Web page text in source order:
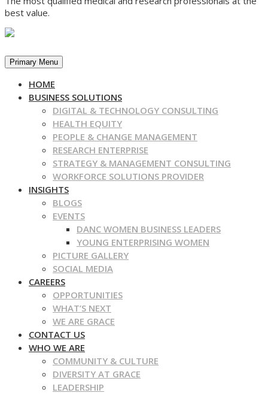
best value.
Primary Menu
HOME
BUSINESS SOLUTIONS
DIGITAL & TECHNOLOGY CONSULTING
HEALTH EQUITY
PEOPLE & CHANGE MANAGEMENT
RESEARCH ENTERPRISE
STRATEGY & MANAGEMENT CONSULTING
WORKFORCE SOLUTIONS PROVIDER
INSIGHTS
BLOGS
EVENTS
DANC WOMEN BUSINESS LEADERS
YOUNG ENTERPRISING WOMEN
PICTURE GALLERY
SOCIAL MEDIA
CAREERS
OPPORTUNITIES
WHAT’S NEXT
WE ARE GRACE
CONTACT US
WHO WE ARE
COMMUNITY & CULTURE
DIVERSITY AT GRACE
LEADERSHIP